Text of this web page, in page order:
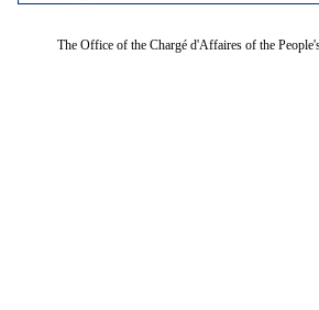
The Office of the Chargé d'Affaires of the